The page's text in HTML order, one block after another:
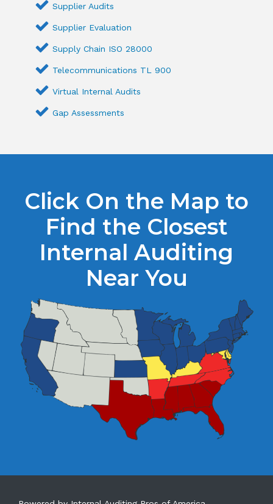
Supplier Audits
Supplier Evaluation
Supply Chain ISO 28000
Telecommunications TL 900
Virtual Internal Audits
Gap Assessments
Click On the Map to
Find the Closest
Internal Auditing
Near You